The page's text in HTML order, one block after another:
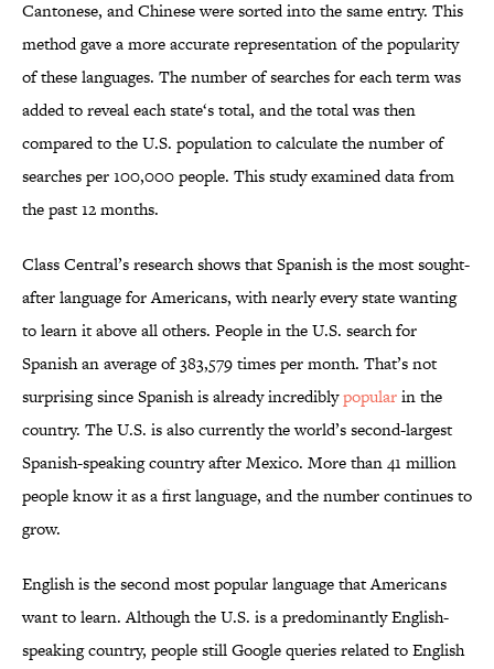
Cantonese, and Chinese were sorted into the same entry. This
method gave a more accurate representation of the popularity
of these languages. The number of searches for each term was
added to reveal each state‘s total, and the total was then
compared to the U.S. population to calculate the number of
searches per 100,000 people. This study examined data from
the past 12 months.
Class Central’s research shows that Spanish is the most sought-
after language for Americans, with nearly every state wanting
to learn it above all others. People in the U.S. search for
Spanish an average of 383,579 times per month. That’s not
surprising since Spanish is already incrediblypopularin the
country. The U.S. is also currently the world’s second-largest
Spanish-speaking country after Mexico. More than 41 million
people know it as a first language, and the number continues to
grow.
English is the second most popular language that Americans
want to learn. Although the U.S. is a predominantly English-
speaking country, people still Google queries related to English